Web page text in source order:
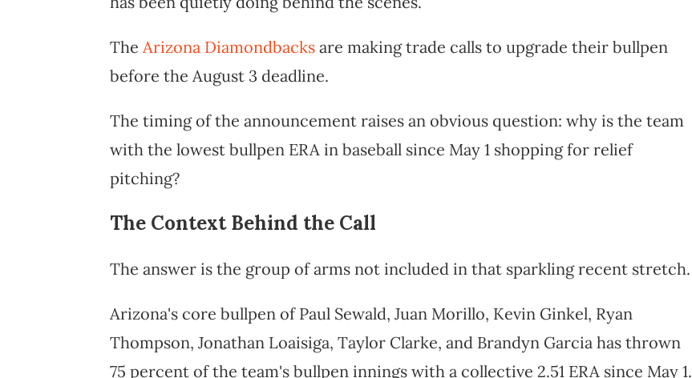
The Arizona Diamondbacks are making trade calls to upgrade their bullpen
before the August 3 deadline.
The timing of the announcement raises an obvious question: why is the team
with the lowest bullpen ERA in baseball since May 1 shopping for relief
pitching?
The Context Behind the Call
The answer is the group of arms not included in that sparkling recent stretch.
Arizona's core bullpen of Paul Sewald, Juan Morillo, Kevin Ginkel, Ryan
Thompson, Jonathan Loaisiga, Taylor Clarke, and Brandyn Garcia has thrown
75 percent of the team's bullpen innings with a collective 2.51 ERA since May 1.